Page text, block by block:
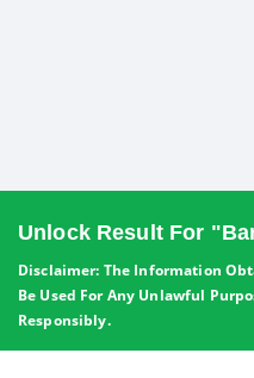
Unlock Result For
Disclaimer: The Information
Be Used For Any Unlawful
Responsibly.